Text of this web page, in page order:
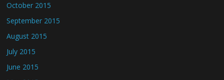
October 2015
September 2015
August 2015
July 2015
June 2015